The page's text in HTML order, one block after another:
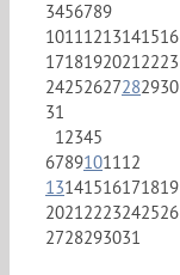
3456789
10111213141516
17181920212223
24252627282930
31
12345
6789101112
13141516171819
20212223242526
2728293031